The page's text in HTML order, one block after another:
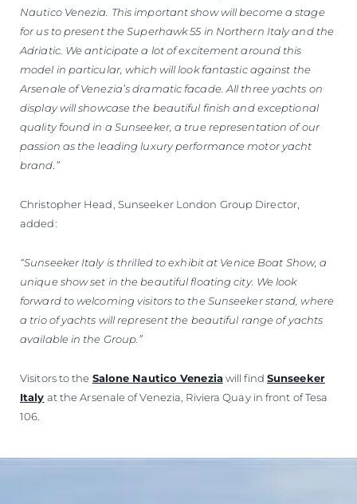
Nautico Venezia. This important show will become a stage
for us to present the Superhawk 55 in Northern Italy and the
Adriatic. We anticipate a lot of excitement around this
model in particular, which will look fantastic against the
Arsenale of Venezia’s dramatic facade. All three yachts on
display will showcase the beautiful finish and exceptional
quality found in a Sunseeker, a true representation of our
passion as the leading luxury performance motor yacht
brand.”
Christopher Head, Sunseeker London Group Director,
added:
“Sunseeker Italy is thrilled to exhibit at Venice Boat Show, a
unique show set in the beautiful floating city. We look
forward to welcoming visitors to the Sunseeker stand, where
a trio of yachts will represent the beautiful range of yachts
available in the Group.”
Visitors to the Salone Nautico Veneziawill find Sunseeker
Italy at the Arsenale of Venezia, Riviera Quay in front of Tesa
106.